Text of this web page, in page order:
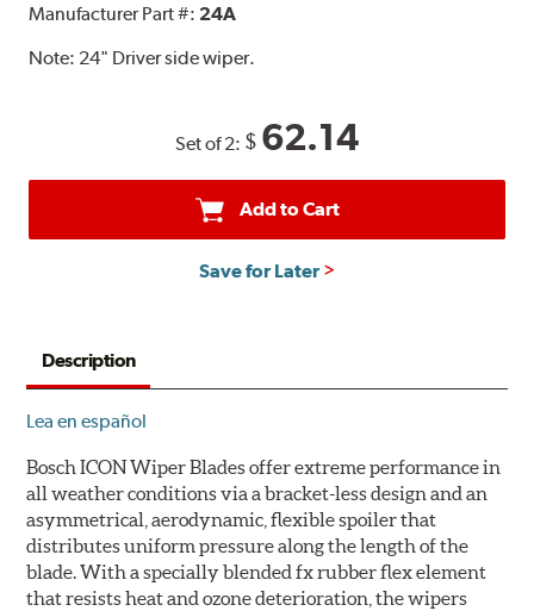
Manufacturer Part #: 24A
Note: 24" Driver side wiper.
Set of 2: $ 62.14
Add to Cart
Save for Later
Description
Lea en español
Bosch ICON Wiper Blades offer extreme performance in
all weather conditions via a bracket-less design and an
asymmetrical, aerodynamic, flexible spoiler that
distributes uniform pressure along the length of the
blade. With a specially blended fx rubber flex element
that resists heat and ozone deterioration, the wipers